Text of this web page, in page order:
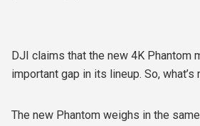
DJI claims that the new 4K Phantom
important gap in its lineup. So,
The new Phantom weighs in the